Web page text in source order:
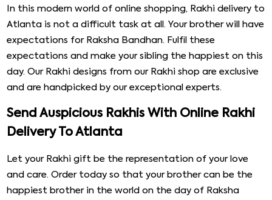
In this modern world of online shopping, Rakhi delivery to
Atlanta is not a difficult task at all. Your brother will have
expectations for Raksha Bandhan. Fulfil these
expectations and make your sibling the happiest on this
day. Our Rakhi designs from our Rakhi shop are exclusive
and are handpicked by our exceptional experts.
Send Auspicious Rakhis With Online Rakhi
Delivery To Atlanta
Let your Rakhi gift be the representation of your love
and care. Order today so that your brother can be the
happiest brother in the world on the day of Raksha